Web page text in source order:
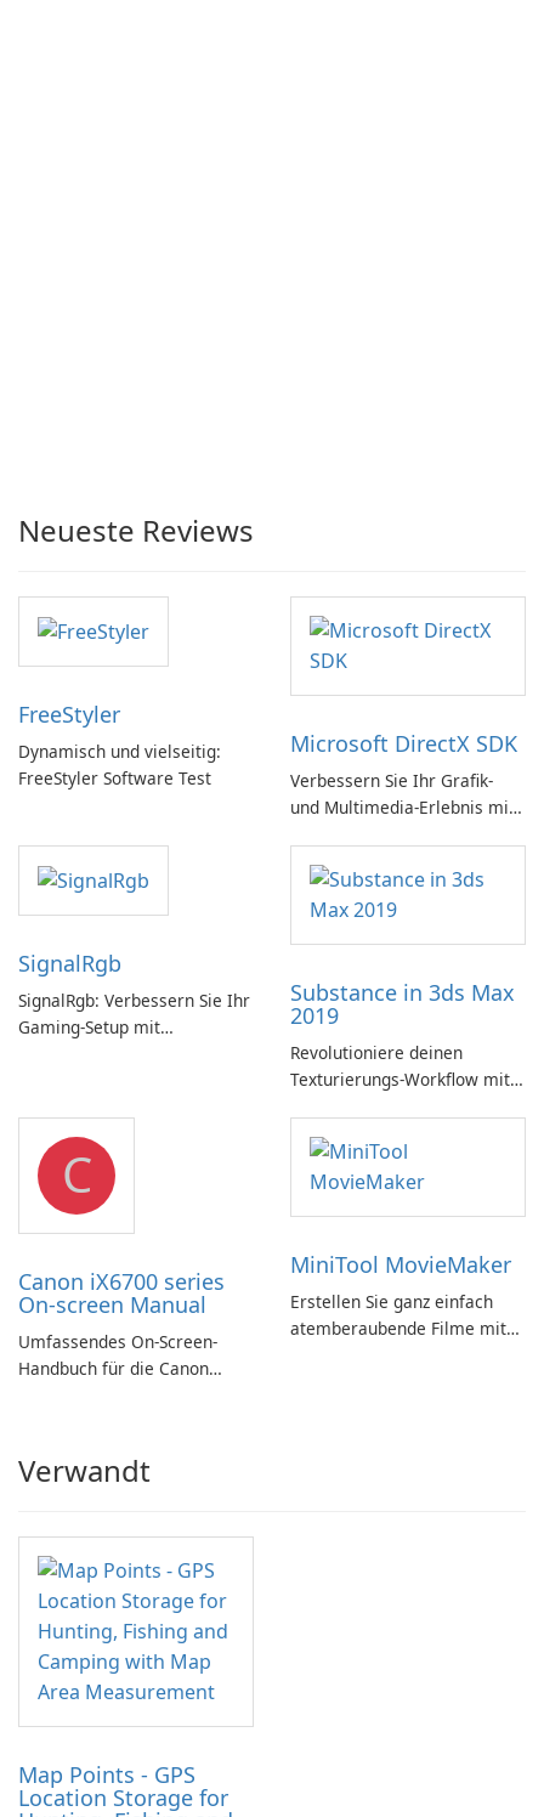
Neueste Reviews
FreeStyler
Dynamisch und vielseitig:
FreeStyler Software Test
Microsoft DirectX SDK
Verbessern Sie Ihr Grafik-
und Multimedia-Erlebnis mit
SignalRgb
SignalRgb: Verbessern Sie Ihr
Gaming-Setup mit
Substance in 3ds Max
2019
Revolutioniere deinen
Texturierungs-Workflow mit
C
Canon iX6700 series
On-screen Manual
Umfassendes On-Screen-
Handbuch für die Canon
MiniTool MovieMaker
Erstellen Sie ganz einfach
atemberaubende Filme mit
Verwandt
Map Points - GPS
Location Storage for